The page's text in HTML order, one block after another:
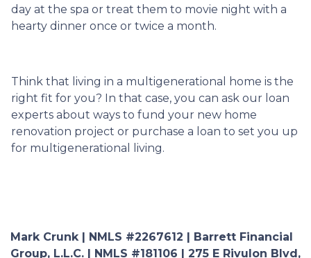
day at the spa or treat them to movie night with a
hearty dinner once or twice a month.
Think that living in a multigenerational home is the
right fit for you? In that case, you can ask our loan
experts about ways to fund your new home
renovation project or purchase a loan to set you up
for multigenerational living.
Mark Crunk | NMLS #2267612 | Barrett Financial
Group, L.L.C. | NMLS #181106 | 275 E Rivulon Blvd,